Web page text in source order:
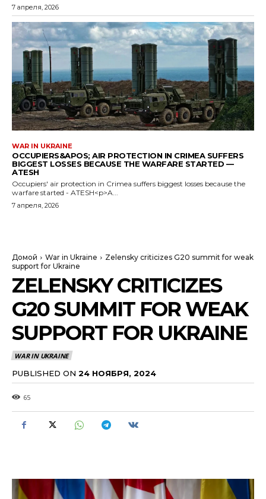
7 апреля, 2026
WAR IN UKRAINE
OCCUPIERS&APOS; AIR PROTECTION IN CRIMEA SUFFERS
BIGGEST LOSSES BECAUSE THE WARFARE STARTED —
ATESH
Occupiers' air protection in Crimea suffers biggest losses because the
warfare started - ATESH<p>A...
7 апреля, 2026